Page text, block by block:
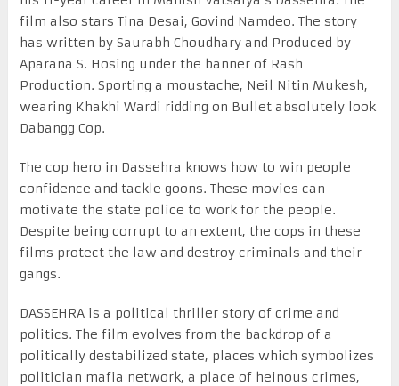
film also stars Tina Desai, Govind Namdeo. The story
has written by Saurabh Choudhary and Produced by
Aparana S. Hosing under the banner of Rash
Production. Sporting a moustache, Neil Nitin Mukesh,
wearing Khakhi Wardi ridding on Bullet absolutely look
Dabangg Cop.
The cop hero in Dassehra knows how to win people
confidence and tackle goons. These movies can
motivate the state police to work for the people.
Despite being corrupt to an extent, the cops in these
films protect the law and destroy criminals and their
gangs.
DASSEHRA is a political thriller story of crime and
politics. The film evolves from the backdrop of a
politically destabilized state, places which symbolizes
politician mafia network, a place of heinous crimes,